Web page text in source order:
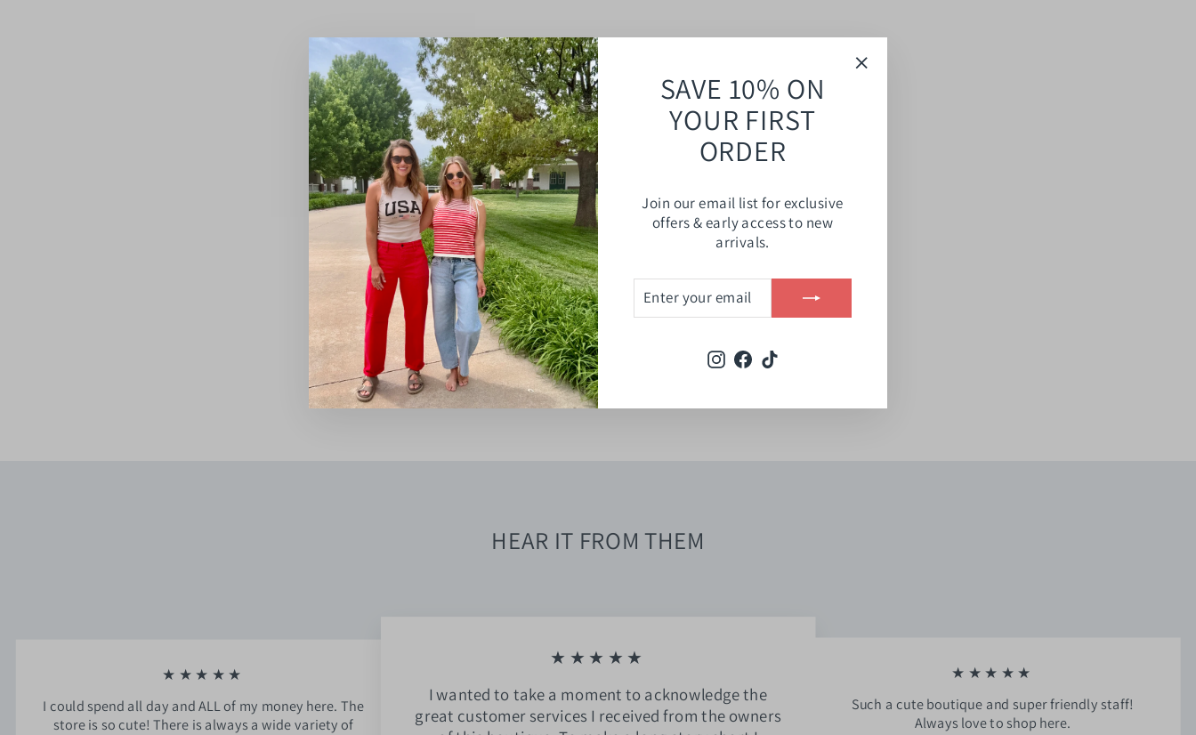
SAVE 10% ON
YOUR FIRST
ORDER
Join our email list for exclusive
offers & early access to new
arrivals.
YOUR
EMAIL
Instagram
Facebook
TikTok
HEAR IT FROM THEM
★★★★★
I could spend all day and ALL of my money here. The
store is so cute! There is always a wide variety of
★★★★★
I wanted to take a moment to acknowledge the
great customer services I received from the owners
★★★★★
Such a cute boutique and super friendly staff!
Always love to shop here.